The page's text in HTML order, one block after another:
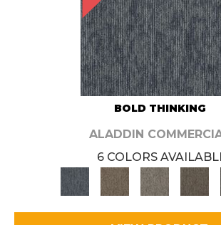
BOLD THINKING
ALADDIN
6 COLORS